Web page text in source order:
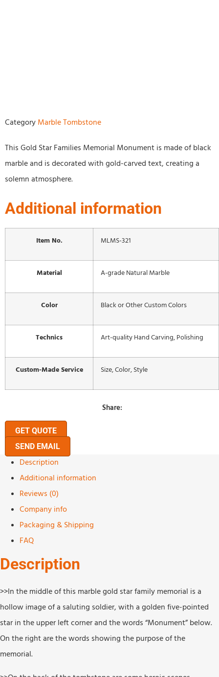
Category Marble Tombstone
This Gold Star Families Memorial Monument is made of black
marble and is decorated with gold-carved text, creating a
solemn atmosphere.
Additional information
Item No. MLMS-321
Material A-grade Natural Marble
Color Black or Other Custom Colors
Technics Art-quality Hand Carving, Polishing
Custom-Made Service Size, Color, Style
Share:
GET QUOTE
SEND EMAIL
Description
Additional information
Reviews (0)
Company info
Packaging & Shipping
FAQ
Description
>>In the middle of this marble gold star family memorial is a
hollow image of a saluting soldier, with a golden five-pointed
star in the upper left corner and the words “Monument” below.
On the right are the words showing the purpose of the
memorial.